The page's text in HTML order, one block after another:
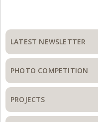
Primary
Sidebar
LATEST NEWSLETTER
PHOTO COMPETITION
PROJECTS